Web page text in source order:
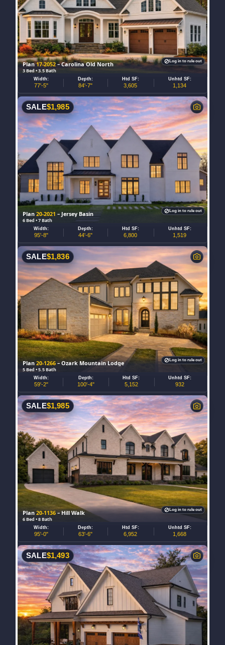
Plan17-2052 – Carolina Old North
3 Bed • 3.5 Bath
Width:
77'-5"
Depth:
84'-7"
Htd SF:
3,605
Unhtd SF:
1,134
Log in to rule out
Plan20-2021 – Jersey Basin
6 Bed • 7 Bath
SALE$1,985
Width:
95'-8"
Depth:
44'-6"
Htd SF:
6,800
Unhtd SF:
1,519
Log in to rule out
Plan20-1266 – Ozark Mountain Lodge
5 Bed • 5.5 Bath
SALE$1,836
Width:
59'-2"
Depth:
100'-4"
Htd SF:
5,152
Unhtd SF:
932
Log in to rule out
Plan20-1136 – Hill Walk
6 Bed • 8 Bath
SALE$1,985
Width:
95'-0"
Depth:
63'-6"
Htd SF:
6,952
Unhtd SF:
1,668
Log in to rule out
SALE$1,493